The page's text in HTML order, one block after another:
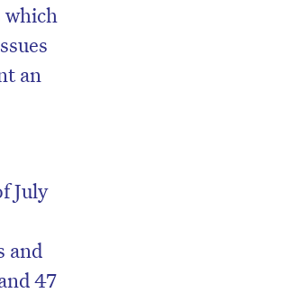
an
July
and
47